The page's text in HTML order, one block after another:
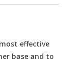
effective
base and to